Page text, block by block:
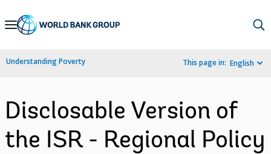
Skip
Navigation
Understanding Poverty This page in: English
Disclosable Version of
the ISR - Regional Policy